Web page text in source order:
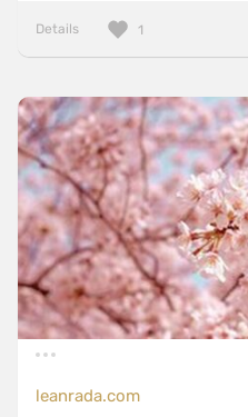
Details 1
leanrada.com